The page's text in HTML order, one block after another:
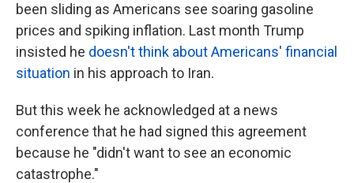
been sliding as Americans see soaring gasoline
prices and spiking inflation. Last month Trump
insisted he doesn't think about Americans' financial
situation in his approach to Iran.
But this week he acknowledged at a news
conference that he had signed this agreement
because he "didn't want to see an economic
catastrophe."